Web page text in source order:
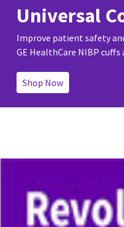
Universal
Improve patient safety
GE HealthCare NIBP
Shop Now